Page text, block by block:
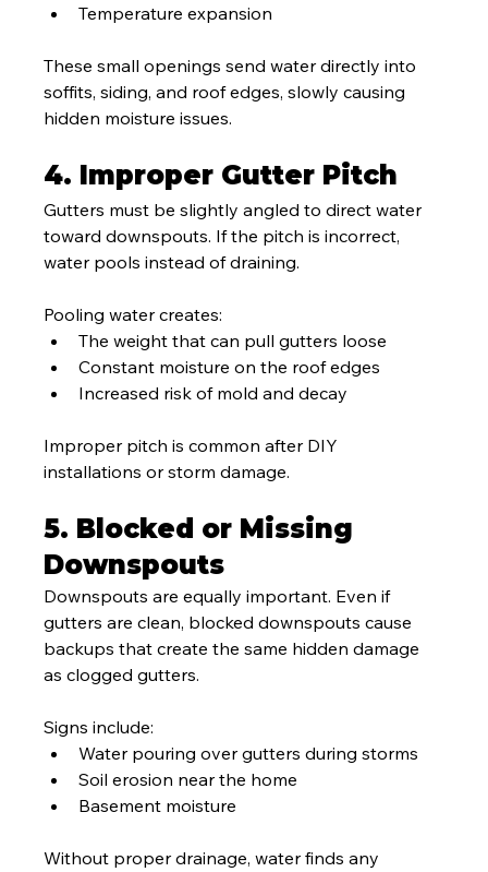
Temperature expansion
These small openings send water directly into
soffits, siding, and roof edges, slowly causing
hidden moisture issues.
4. Improper Gutter Pitch
Gutters must be slightly angled to direct water
toward downspouts. If the pitch is incorrect,
water pools instead of draining.
Pooling water creates:
The weight that can pull gutters loose
Constant moisture on the roof edges
Increased risk of mold and decay
Improper pitch is common after DIY
installations or storm damage.
5. Blocked or Missing
Downspouts
Downspouts are equally important. Even if
gutters are clean, blocked downspouts cause
backups that create the same hidden damage
as clogged gutters.
Signs include:
Water pouring over gutters during storms
Soil erosion near the home
Basement moisture
Without proper drainage, water finds any